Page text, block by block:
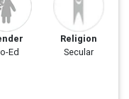
Ed
Religion
Secular